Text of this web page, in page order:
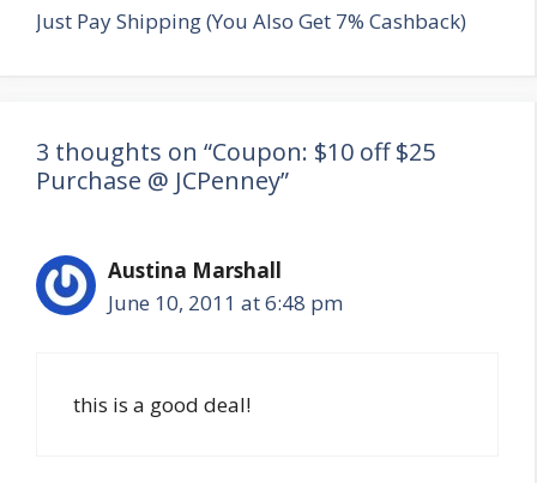
Just Pay Shipping (You Also Get 7% Cashback)
3 thoughts on “Coupon: $10 off $25
Purchase @ JCPenney”
Austina Marshall
June 10, 2011 at 6:48 pm
this is a good deal!